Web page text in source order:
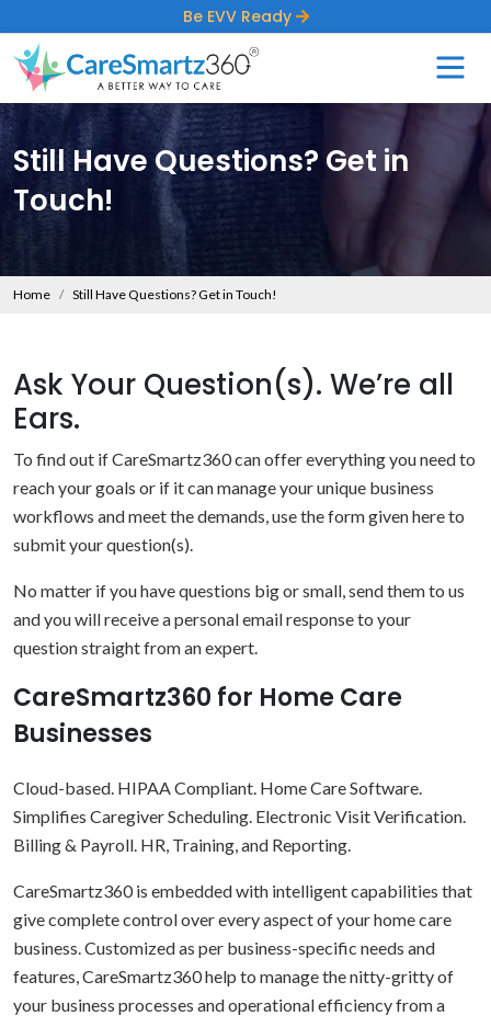
Be EVV Ready
Still Have Questions? Get in
Touch!
Home Still Have Questions? Get in Touch!
Ask Your Question(s). We’re all
Ears.
To find out if CareSmartz360 can offer everything you need to
reach your goals or if it can manage your unique business
workflows and meet the demands, use the form given here to
submit your question(s).
No matter if you have questions big or small, send them to us
and you will receive a personal email response to your
question straight from an expert.
CareSmartz360 for Home Care
Businesses
Cloud-based. HIPAA Compliant. Home Care Software.
Simplifies Caregiver Scheduling. Electronic Visit Verification.
Billing & Payroll. HR, Training, and Reporting.
CareSmartz360 is embedded with intelligent capabilities that
give complete control over every aspect of your home care
business. Customized as per business-specific needs and
features, CareSmartz360 help to manage the nitty-gritty of
your business processes and operational efficiency from a